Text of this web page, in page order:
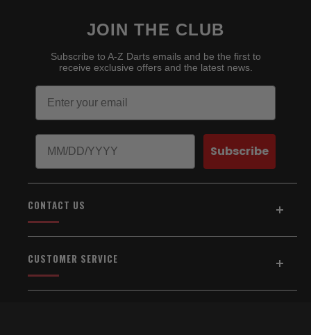
JOIN THE CLUB
Subscribe to A-Z Darts emails and be the first to
receive exclusive offers and the latest news.
Email
Birthday
Subscribe
CONTACT US
Sacramento, CA 95841
916-334-2567
CUSTOMER SERVICE
Home